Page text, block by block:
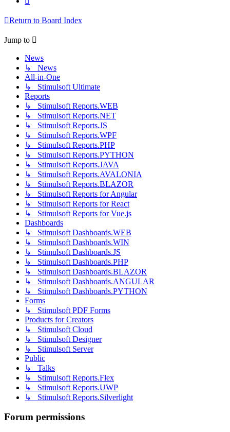
Return to Board Index
Jump to
News
↳ News
All-in-One
↳ Stimulsoft Ultimate
Reports
↳ Stimulsoft Reports.WEB
↳ Stimulsoft Reports.NET
↳ Stimulsoft Reports.JS
↳ Stimulsoft Reports.WPF
↳ Stimulsoft Reports.PHP
↳ Stimulsoft Reports.PYTHON
↳ Stimulsoft Reports.JAVA
↳ Stimulsoft Reports.AVALONIA
↳ Stimulsoft Reports.BLAZOR
↳ Stimulsoft Reports for Angular
↳ Stimulsoft Reports for React
↳ Stimulsoft Reports for Vue.js
Dashboards
↳ Stimulsoft Dashboards.WEB
↳ Stimulsoft Dashboards.WIN
↳ Stimulsoft Dashboards.JS
↳ Stimulsoft Dashboards.PHP
↳ Stimulsoft Dashboards.BLAZOR
↳ Stimulsoft Dashboards.ANGULAR
↳ Stimulsoft Dashboards.PYTHON
Forms
↳ Stimulsoft PDF Forms
Products for Creators
↳ Stimulsoft Cloud
↳ Stimulsoft Designer
↳ Stimulsoft Server
Public
↳ Talks
↳ Stimulsoft Reports.Flex
↳ Stimulsoft Reports.UWP
↳ Stimulsoft Reports.Silverlight
Forum permissions